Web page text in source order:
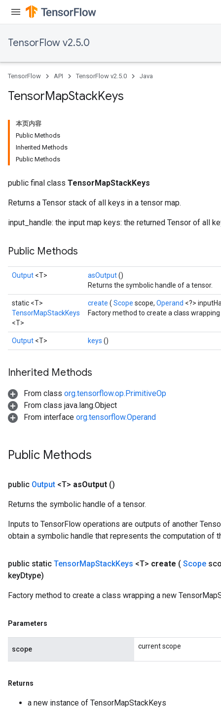
TensorFlow v2.5.0
TensorFlow API TensorFlow v2.5.0 Java
TensorMapStackKeys
本页内容
Public Methods
Inherited Methods
Public Methods
public final class TensorMapStackKeys
Returns a Tensor stack of all keys in a tensor map.
input_handle: the input map keys: the returned Tensor of all
Public Methods
Output <T> asOutput()
Returns the symbolic handle of a tensor.
static <T>
TensorMapStackKeys
<T>
create ( Scope scope, Operand <?>
Factory method to create a class
Output <T> keys ()
Inherited Methods
From class org.tensorflow.op.PrimitiveOp
From class java.lang.Object
From interface org.tensorflow.Operand
Public Methods
public Output <T> asOutput ()
Returns the symbolic handle of a tensor.
Inputs to TensorFlow operations are outputs of another
obtain a symbolic handle that represents the computation of
public static TensorMapStackKeys <T> create ( Scope
keyDtype)
Factory method to create a class wrapping a new
Parameters
scope current scope
Returns
a new instance of TensorMapStackKeys